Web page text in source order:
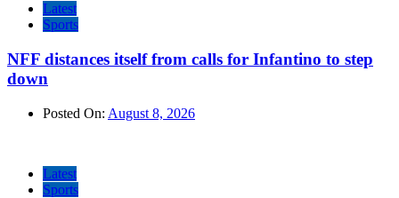
Latest
Sports
NFF distances itself from calls for Infantino to step
down
Posted On: August 8, 2026
Latest
Sports